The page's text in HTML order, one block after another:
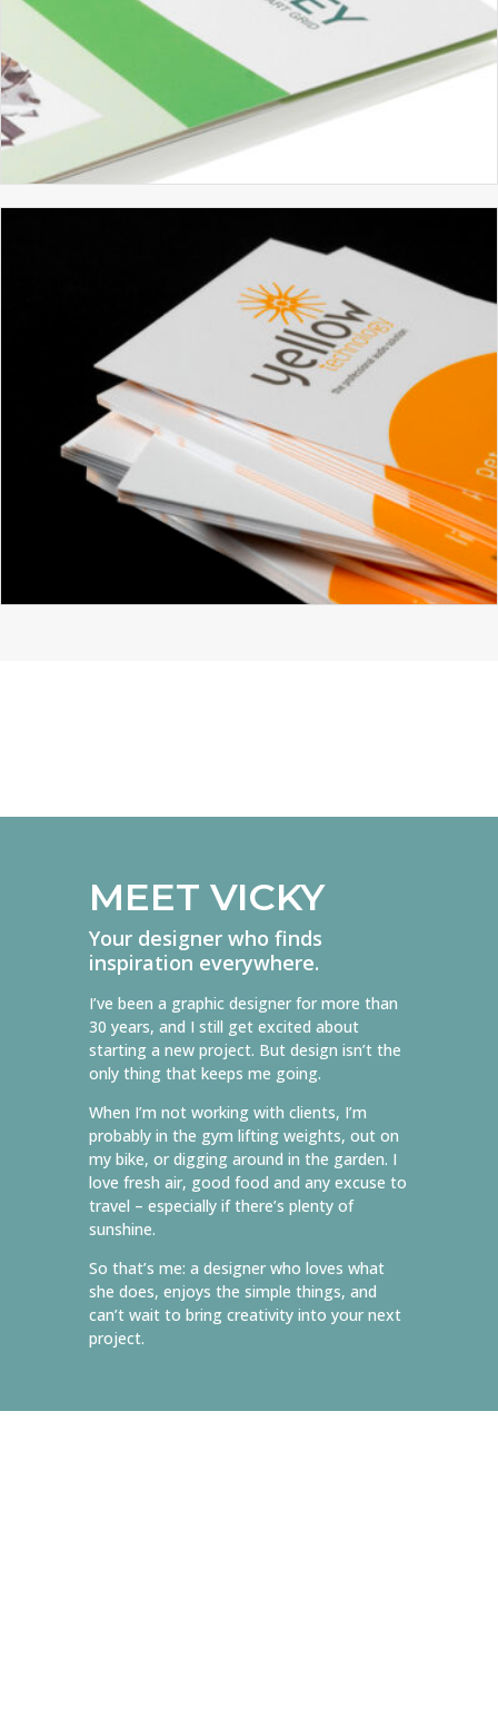
GRIDKEY
BROCHURE DESIGN
MEET VICKY
Your designer who finds
inspiration everywhere.
I’ve been a graphic designer for more than
30 years, and I still get excited about
starting a new project. But design isn’t the
only thing that keeps me going.
When I’m not working with clients, I’m
probably in the gym lifting weights, out on
my bike, or digging around in the garden. I
love fresh air, good food and any excuse to
travel – especially if there’s plenty of
sunshine.
So that’s me: a designer who loves what
she does, enjoys the simple things, and
can’t wait to bring creativity into your next
project.